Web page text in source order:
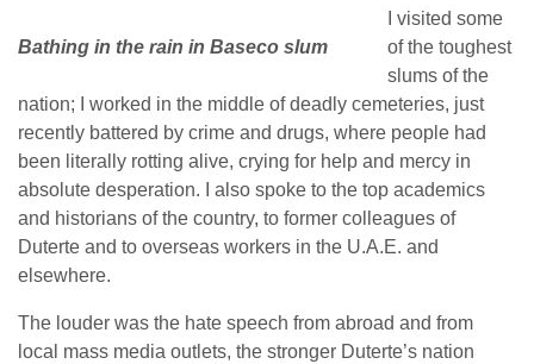
Bathing in the rain in Baseco slum
I visited some
of the toughest
slums of the
nation; I worked in the middle of deadly cemeteries, just
recently battered by crime and drugs, where people had
been literally rotting alive, crying for help and mercy in
absolute desperation. I also spoke to the top academics
and historians of the country, to former colleagues of
Duterte and to overseas workers in the U.A.E. and
elsewhere.
The louder was the hate speech from abroad and from
local mass media outlets, the stronger Duterte’s nation